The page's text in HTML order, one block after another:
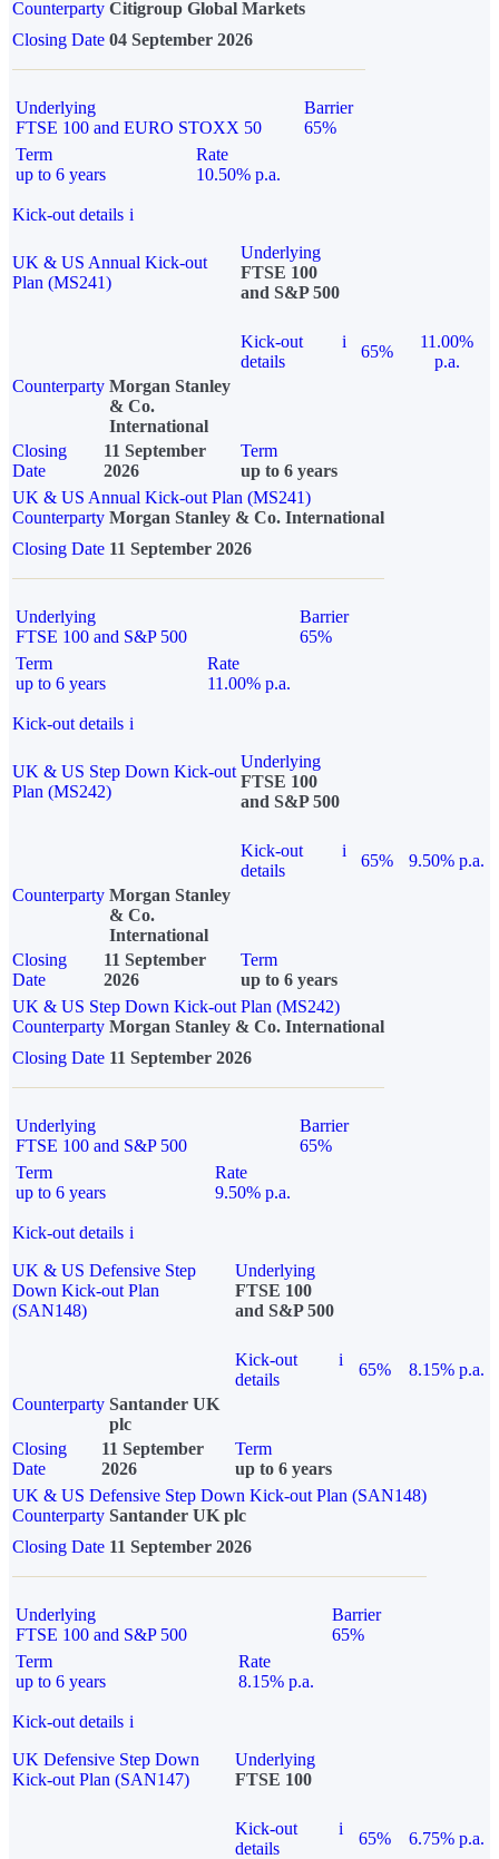
Counterparty Citigroup Global Markets
Closing Date 04 September 2026
Underlying
FTSE 100 and EURO STOXX 50
Barrier
65%
Term
up to 6 years
Rate
10.50% p.a.
Kick-out details i
UK & US Annual Kick-out
Plan (MS241)
Underlying
FTSE 100
and S&P 500
Kick-out
details
i
65%
11.00%
p.a.
Counterparty Morgan Stanley
& Co.
International
Closing
Date
11 September
2026
Term
up to 6 years
UK & US Annual Kick-out Plan (MS241)
Counterparty Morgan Stanley & Co. International
Closing Date 11 September 2026
Underlying
FTSE 100 and S&P 500
Barrier
65%
Term
up to 6 years
Rate
11.00% p.a.
Kick-out details i
UK & US Step Down Kick-out
Plan (MS242)
Underlying
FTSE 100
and S&P 500
Kick-out
details
i
65%
9.50% p.a.
Counterparty Morgan Stanley
& Co.
International
Closing
Date
11 September
2026
Term
up to 6 years
UK & US Step Down Kick-out Plan (MS242)
Counterparty Morgan Stanley & Co. International
Closing Date 11 September 2026
Underlying
FTSE 100 and S&P 500
Barrier
65%
Term
up to 6 years
Rate
9.50% p.a.
Kick-out details i
UK & US Defensive Step
Down Kick-out Plan
(SAN148)
Underlying
FTSE 100
and S&P 500
Kick-out
details
i
65%
8.15% p.a.
Counterparty Santander UK
plc
Closing
Date
11 September
2026
Term
up to 6 years
UK & US Defensive Step Down Kick-out Plan (SAN148)
Counterparty Santander UK plc
Closing Date 11 September 2026
Underlying
FTSE 100 and S&P 500
Barrier
65%
Term
up to 6 years
Rate
8.15% p.a.
Kick-out details i
UK Defensive Step Down
Kick-out Plan (SAN147)
Underlying
FTSE 100
Kick-out
details
i
65% 6.75% p.a.